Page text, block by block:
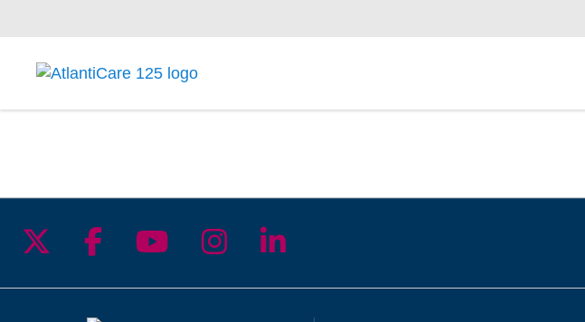
Follow us on X
Follow us on Facebook
Follow us on YouTube
Follow us on Instagram
Follow us on LinkedIn